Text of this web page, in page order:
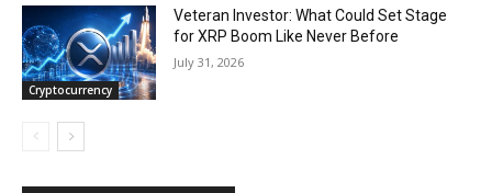
Cryptocurrency
Veteran Investor: What Could Set Stage
for XRP Boom Like Never Before
July 31, 2026